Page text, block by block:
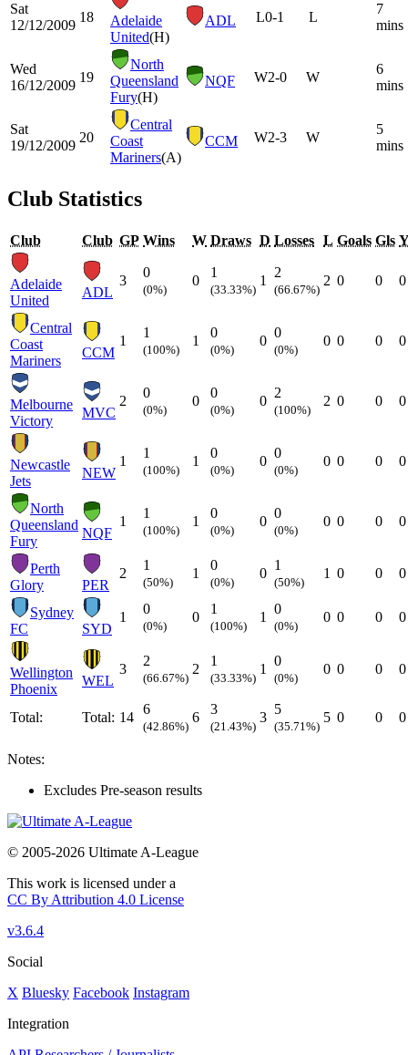
Sat
12/12/2009
18
Adelaide
United(H)
ADL L0-1 L
7
mins
Wed
16/12/2009
19
North
Queensland
Fury(H)
NQF W2-0 W
6
mins
Sat
19/12/2009
20
Central
Coast
Mariners(A)
CCM W2-3 W
5
mins
Club Statistics
Club Club GP Wins W Draws D Losses L Goals Gls
Adelaide
United
ADL
3
0
(0%)
0
1
(33.33%)
1
2
(66.67%)
2 0 0 0
Central
Coast
Mariners
CCM
1
1
(100%)
1
0
(0%)
0
0
(0%)
0 0 0 0
Melbourne
Victory
MVC
2
0
(0%)
0
0
(0%)
0
2
(100%)
2 0 0 0
Newcastle
Jets
NEW
1
1
(100%)
1
0
(0%)
0
0
(0%)
0 0 0 0
North
Queensland
Fury
NQF
1
1
(100%)
1
0
(0%)
0
0
(0%)
0 0 0 0
Perth
Glory
PER
2
1
(50%)
1
0
(0%)
0
1
(50%)
1 0 0 0
Sydney
FC
SYD
1
0
(0%)
0
1
(100%)
1
0
(0%)
0 0 0 0
Wellington
Phoenix
WEL
3
2
(66.67%)
2
1
(33.33%)
1
0
(0%)
0 0 0 0
Total: Total: 14
6
(42.86%)
6
3
(21.43%)
3
5
(35.71%)
5 0 0 0
Notes:
Excludes Pre-season results
© 2005-2026 Ultimate A-League
This work is licensed under a
CC By Attribution 4.0 License
v3.6.4
Social
X Bluesky Facebook Instagram
Integration